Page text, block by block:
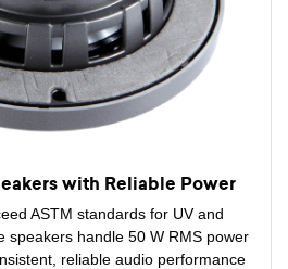
with Reliable Power
ASTM standards for UV and
speakers handle 50 W RMS power
reliable audio performance